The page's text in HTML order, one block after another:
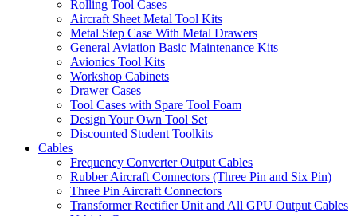
Rolling Tool Cases
Aircraft Sheet Metal Tool Kits
Metal Step Case With Metal Drawers
General Aviation Basic Maintenance Kits
Avionics Tool Kits
Workshop Cabinets
Drawer Cases
Tool Cases with Spare Tool Foam
Design Your Own Tool Set
Discounted Student Toolkits
Cables
Frequency Converter Output Cables
Rubber Aircraft Connectors (Three Pin and Six Pin)
Three Pin Aircraft Connectors
Transformer Rectifier Unit and All GPU Output Cables